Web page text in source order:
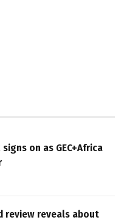
on as GEC+Africa
review reveals about